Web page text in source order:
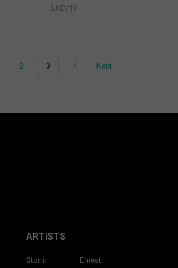
LKEY19
2 3 4 Next
ARTISTS
Storm
Ernest